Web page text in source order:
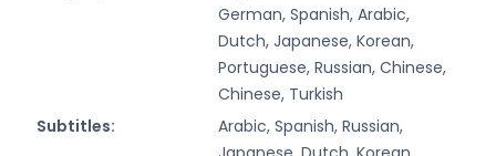
German, Spanish, Arabic,
Dutch, Japanese, Korean,
Portuguese, Russian, Chinese,
Chinese, Turkish
Subtitles:
Arabic, Spanish, Russian,